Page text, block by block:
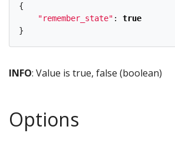
{
"remember_state" :
true
}
INFO: Value is true, false (boolean)
Options